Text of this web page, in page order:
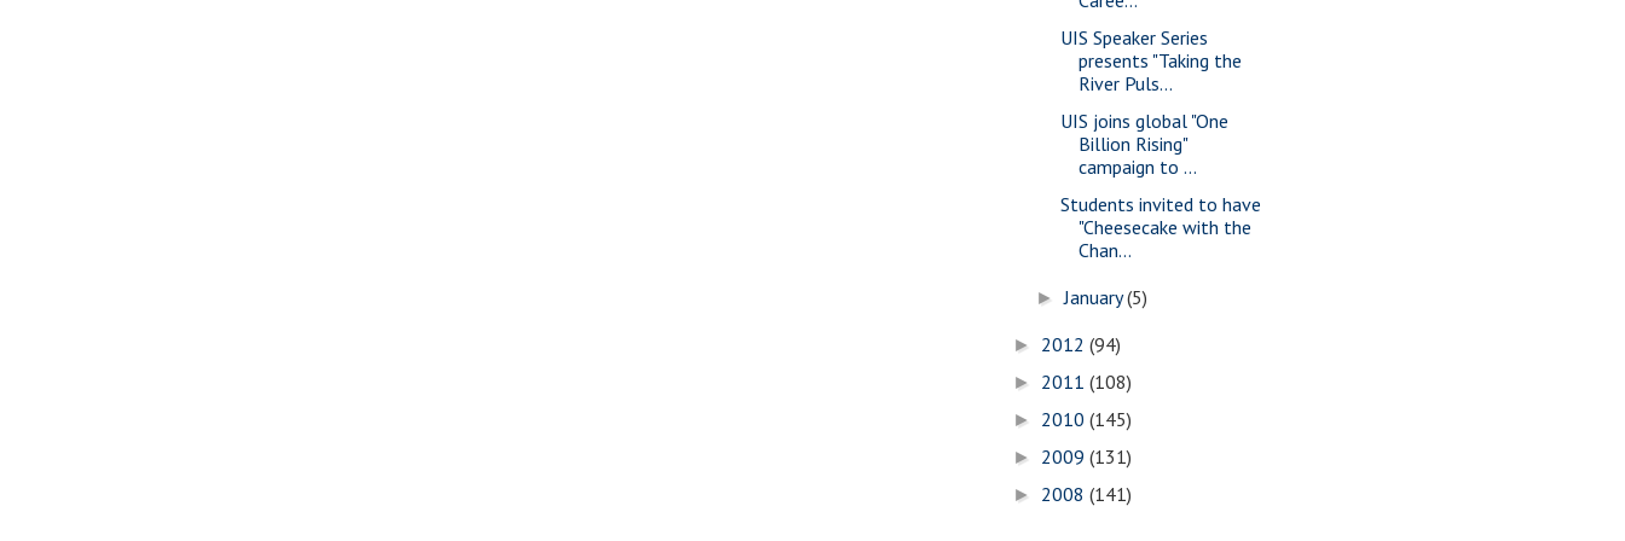
UIS Speaker Series
presents "Taking the
River Puls...
UIS joins global "One
Billion Rising"
campaign to ...
Students invited to have
"Cheesecake with the
Chan...
►January(5)
► 2012 (94)
► 2011 (108)
► 2010 (145)
► 2009 (131)
► 2008 (141)